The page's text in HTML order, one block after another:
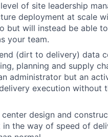
of site leadership
deployment at scale
but will instead be able
your team.
(dirt to delivery) data
planning and supply
administrator but an
execution without
design and
the way of speed of